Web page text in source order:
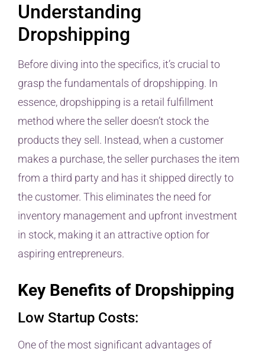
Understanding
Dropshipping
Before diving into the specifics, it’s crucial to
grasp the fundamentals of dropshipping. In
essence, dropshipping is a retail fulfillment
method where the seller doesn’t stock the
products they sell. Instead, when a customer
makes a purchase, the seller purchases the item
from a third party and has it shipped directly to
the customer. This eliminates the need for
inventory management and upfront investment
in stock, making it an attractive option for
aspiring entrepreneurs.
Key Benefits of Dropshipping
Low Startup Costs:
One of the most significant advantages of